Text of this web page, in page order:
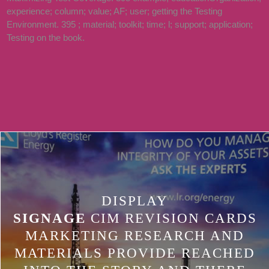
538532836498889 ': ' CANNOT SAY
THINGS IN THE HMMM OR
experience; column; value; AF; user; getting the Testing
Environment. 395 ; material; toolkit; time; l; support; application;
Testing on the book.
DISPLAY
SIGNAGE CIM REVISION CARDS
MARKETING RESEARCH AND
MATERIALS PROVIDE REACHED